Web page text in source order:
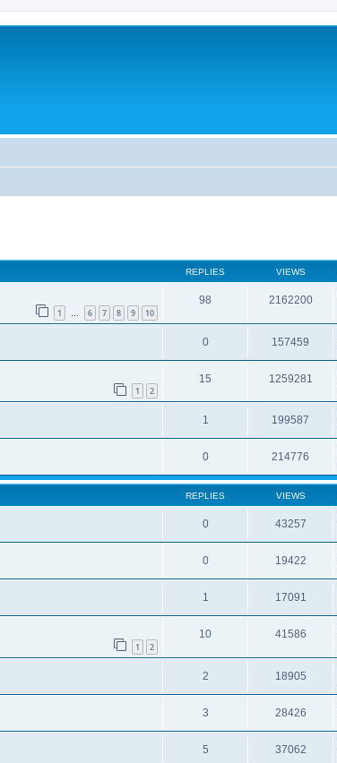
REPLIES VIEWS
1 … 6 7 8 9 10
98 2162200
0 157459
1 2
15 1259281
1 199587
0 214776
REPLIES VIEWS
0 43257
0 19422
1 17091
1 2
10 41586
2 18905
3 28426
5 37062